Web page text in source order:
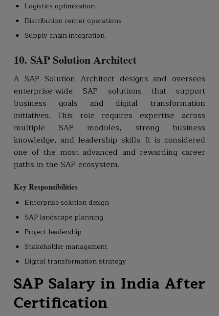
Logistics optimization
Distribution center operations
Supply chain integration
10. SAP Solution Architect
A SAP Solution Architect designs and oversees
enterprise-wide SAP solutions that support
business goals and digital transformation
initiatives. This role requires expertise across
multiple SAP modules, strong business
knowledge, and leadership skills. It is considered
one of the most advanced and rewarding career
paths in the SAP ecosystem.
Key Responsibilities
Enterprise solution design
SAP landscape planning
Project leadership
Stakeholder management
Digital transformation strategy
SAP Salary in India After
Certification